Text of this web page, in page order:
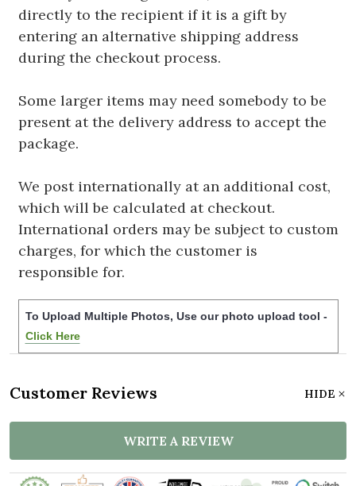
directly to the recipient if it is a gift by
entering an alternative shipping address
during the checkout process.
Some larger items may need somebody to be
present at the delivery address to accept the
package.
We post internationally at an additional cost,
which will be calculated at checkout.
International orders may be subject to custom
charges, for which the customer is
responsible for.
To Upload Multiple Photos, Use our photo upload tool -
Click Here
Customer Reviews HIDE
WRITE A REVIEW